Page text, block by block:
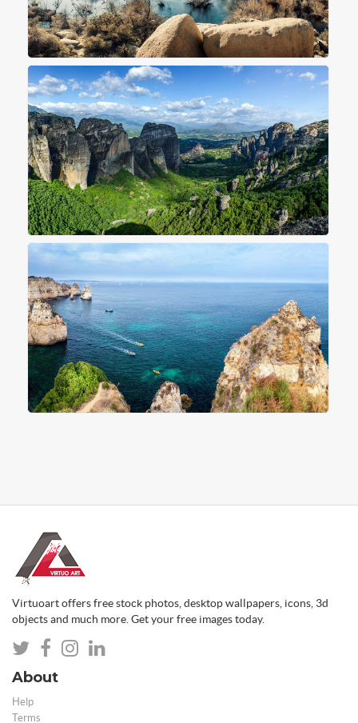
Virtuoart offers free stock photos, desktop wallpapers, icons, 3d
objects and much more. Get your free images today.
About
Help
Terms